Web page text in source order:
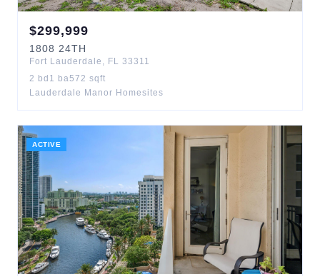
$299,999
1808 24TH
Fort Lauderdale , FL 33311
2 bd 1 ba572 sqft
Lauderdale Manor Homesites
ACTIVE